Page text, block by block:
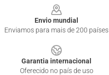
Envio mundial
Enviamos para mais de 200 países
Garantia internacional
Oferecido no país de uso